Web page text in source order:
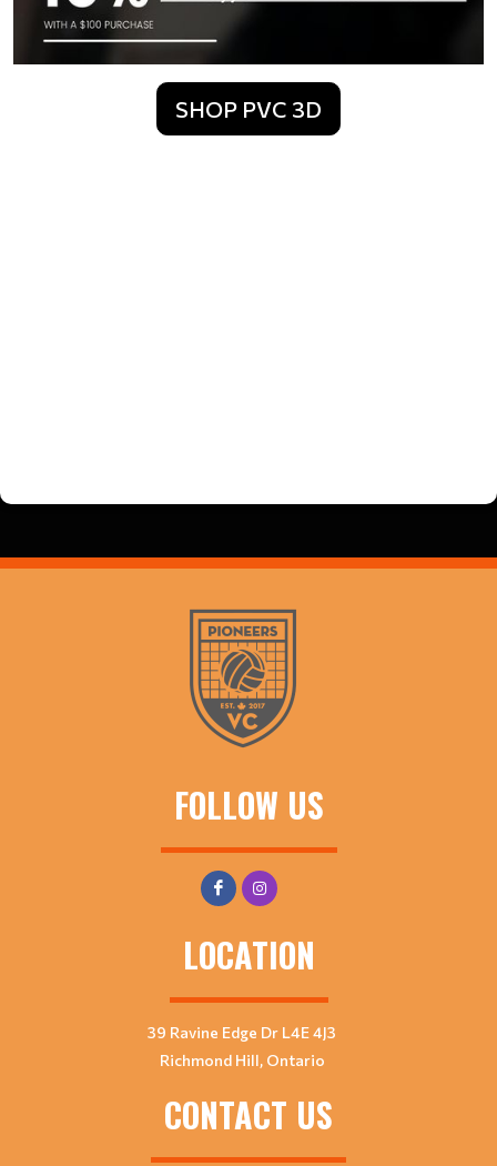
SHOP PVC 3D
FOLLOW US
LOCATION
39 Ravine Edge Dr L4E 4J3
Richmond Hill, Ontario
CONTACT US